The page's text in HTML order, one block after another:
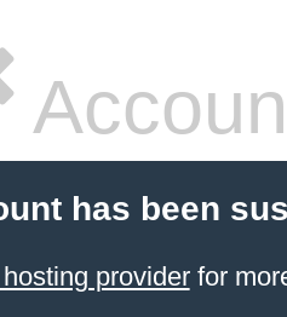
has been
providerfor